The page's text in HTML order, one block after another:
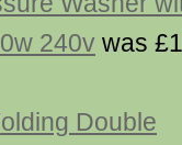
240v was
Double